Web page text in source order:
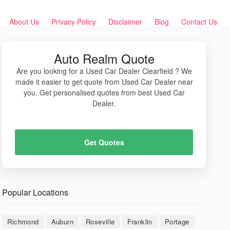
About Us Privacy Policy Disclaimer Blog Contact Us
Auto Realm Quote
Are you looking for a Used Car Dealer Clearfield ? We
made it easier to get quote from Used Car Dealer near
you. Get personalised quotes from best Used Car
Dealer.
Get Quotes
Popular Locations
Richmond Auburn Roseville Franklin Portage